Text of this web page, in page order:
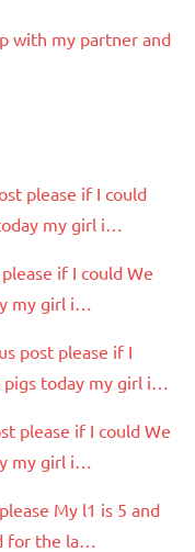
with my partner and
please if I could
my girl i…
if I could We
my girl i…
post please if I
today my girl i…
please if I could We
my girl i…
My l1 is 5 and
for the la…